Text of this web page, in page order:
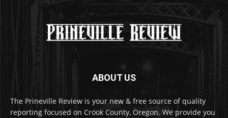
ABOUT US
The Prineville Review is your new & free source of quality
reporting focused on Crook County, Oregon. We provide you